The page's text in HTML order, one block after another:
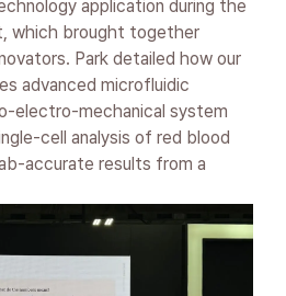
application during the
which brought together
Park detailed how our
advanced microfluidic
electro-mechanical system
cell analysis of red blood
accurate results from a